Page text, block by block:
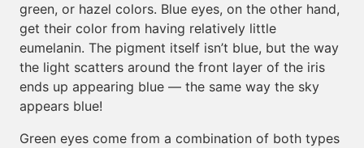
green, or hazel colors. Blue eyes, on the other hand,
get their color from having relatively little
eumelanin. The pigment itself isn’t blue, but the way
the light scatters around the front layer of the iris
ends up appearing blue — the same way the sky
appears blue!
Green eyes come from a combination of both types